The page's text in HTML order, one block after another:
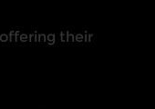
their